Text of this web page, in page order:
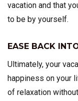
vacation and that
to be by yourself.
EASE BACK
Ultimately, your
happiness on your
of relaxation